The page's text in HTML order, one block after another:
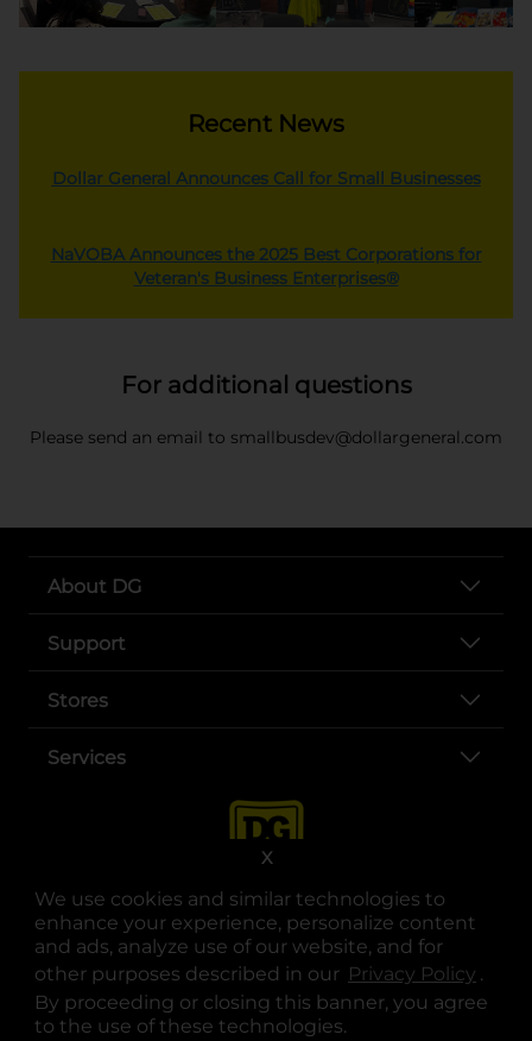
We use cookies and similar technologies to
enhance your experience, personalize content
and ads, analyze use of our website, and for
other purposes described in our Privacy Policy .
By proceeding or closing this banner, you agree
to the use of these technologies.
X
Recent News
Dollar General Announces Call for Small Businesses
NaVOBA Announces the 2025 Best Corporations for
Veteran's Business Enterprises®opens in a
For additional questions
Please send an email to smallbusdev@dollargeneral.com
About DG
Support
Stores
Services
opens in a new tab
opens in a new tab
opens in a new tab
opens in a new tab
opens in a new tab
opens in a new tab
© Copyright 2025. Dollar General Corporation. All rights reserved.